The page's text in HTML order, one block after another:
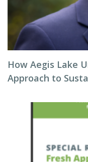
How Aegis Lake
Approach to